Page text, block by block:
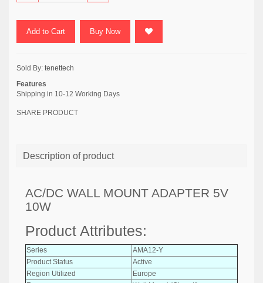
Add to Cart Buy Now
Sold By: tenettech
Features
Shipping in 10-12 Working Days
SHARE PRODUCT
Description of product
AC/DC WALL MOUNT ADAPTER 5V
10W
Product Attributes:
Series
AMA12-Y
Product Status
Active
Region Utilized
Europe